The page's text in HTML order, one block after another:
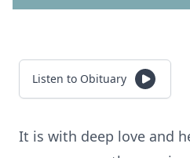
Listen to Obituary
It is with deep love and